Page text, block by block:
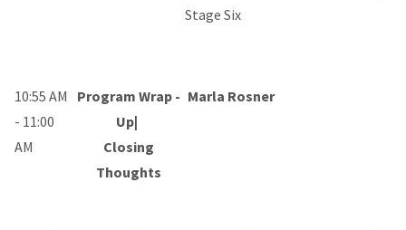
Stage Six
10:55 AM
- 11:00
AM
Program Wrap -
Up|
Closing
Thoughts
Marla Rosner